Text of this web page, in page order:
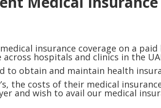
insurance coverage on a
hospitals and clinics in the
to obtain and maintain health
the costs of their medical
and wish to avail our medical